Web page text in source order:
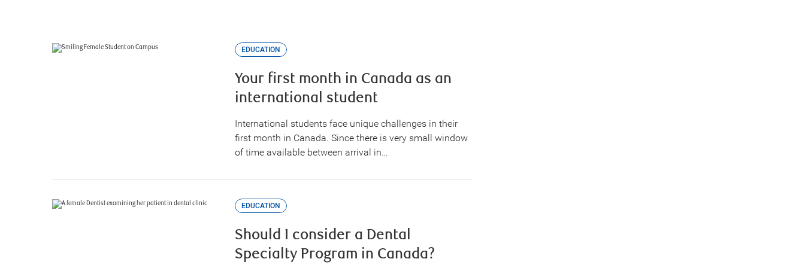
EDUCATION
Your first month in Canada as an
international student
International students face unique challenges in their
first month in Canada. Since there is very small window
of time available between arrival in…
EDUCATION
Should I consider a Dental
Specialty Program in Canada?